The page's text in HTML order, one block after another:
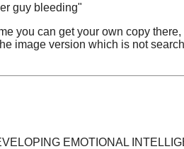
guy bleeding"
you can get your own copy there,
image version which is not
EMOTIONAL